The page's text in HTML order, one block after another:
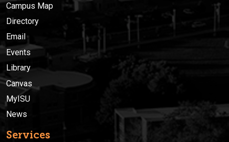
Campus Map
Directory
Email
Events
Library
Canvas
MyISU
News
Services